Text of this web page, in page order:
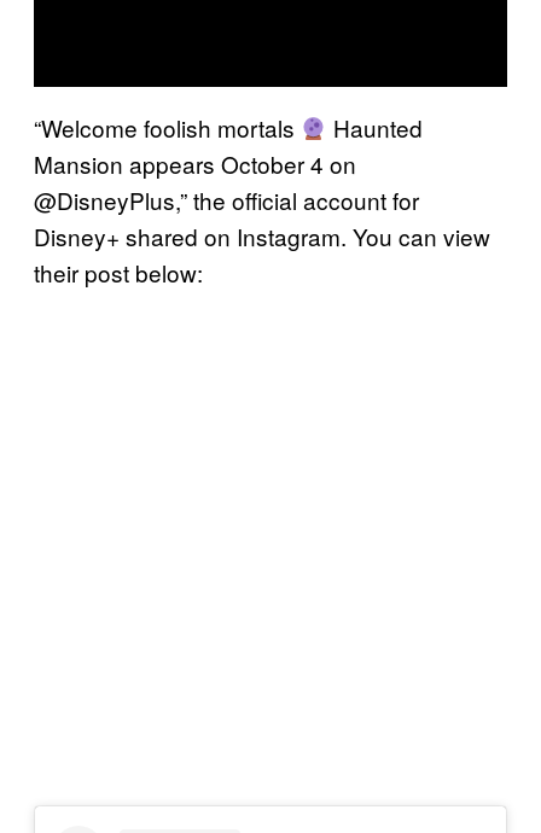
“Welcome foolish mortals
Haunted
Mansion appears October 4 on
@DisneyPlus,” the official account for
Disney+ shared on Instagram. You can view
their post below: